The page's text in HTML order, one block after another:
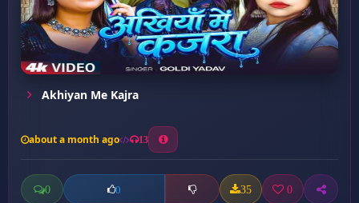
Akhiyan Me Kajra
about a month ago 13
0 0 35 0